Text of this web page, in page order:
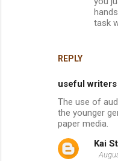
REPLY
task
useful writers
The use of
the younger
paper media.
Kai